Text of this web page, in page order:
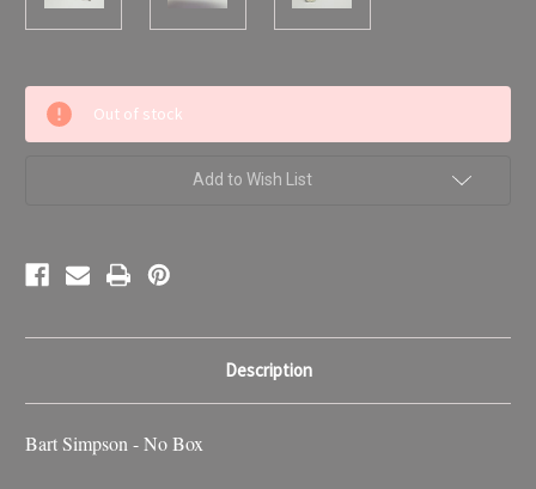
Current
Stock:
Out of stock
Add to Wish List
Description
Bart Simpson - No Box